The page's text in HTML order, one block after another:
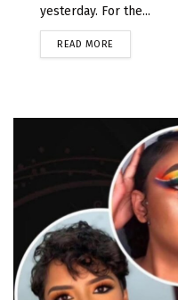
yesterday. For the...
READ MORE